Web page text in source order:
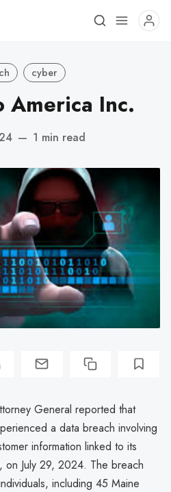
cyber
America Inc.
— 1 min read
General reported that
a data breach involving
information linked to its
on July 29, 2024. The breach
including 45 Maine